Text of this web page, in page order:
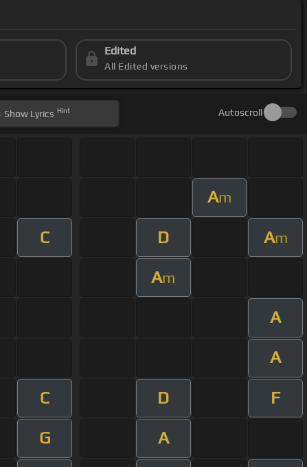
Edited
All Edited versions
Show Lyrics Hint Autoscroll
Am
C D Am
Am
A
A
C D F
G A